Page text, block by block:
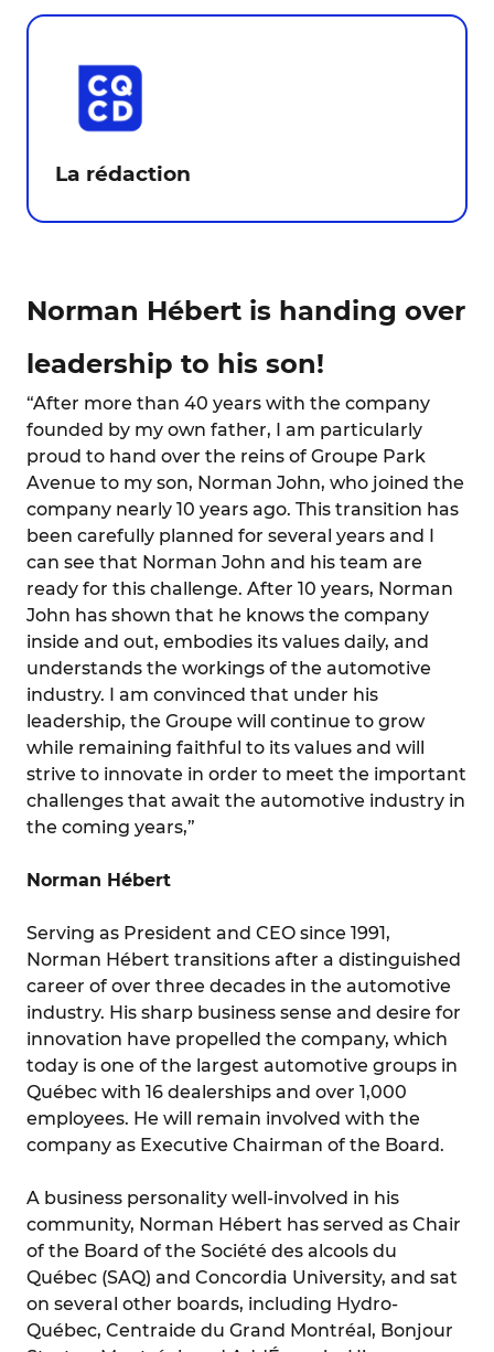
La rédaction
Norman Hébert is handing over
leadership to his son!
“After more than 40 years with the company
founded by my own father, I am particularly
proud to hand over the reins of Groupe Park
Avenue to my son, Norman John, who joined the
company nearly 10 years ago. This transition has
been carefully planned for several years and I
can see that Norman John and his team are
ready for this challenge. After 10 years, Norman
John has shown that he knows the company
inside and out, embodies its values daily, and
understands the workings of the automotive
industry. I am convinced that under his
leadership, the Groupe will continue to grow
while remaining faithful to its values and will
strive to innovate in order to meet the important
challenges that await the automotive industry in
the coming years,”
Norman Hébert
Serving as President and CEO since 1991,
Norman Hébert transitions after a distinguished
career of over three decades in the automotive
industry. His sharp business sense and desire for
innovation have propelled the company, which
today is one of the largest automotive groups in
Québec with 16 dealerships and over 1,000
employees. He will remain involved with the
company as Executive Chairman of the Board.
A business personality well-involved in his
community, Norman Hébert has served as Chair
of the Board of the Société des alcools du
Québec (SAQ) and Concordia University, and sat
on several other boards, including Hydro-
Québec, Centraide du Grand Montréal, Bonjour